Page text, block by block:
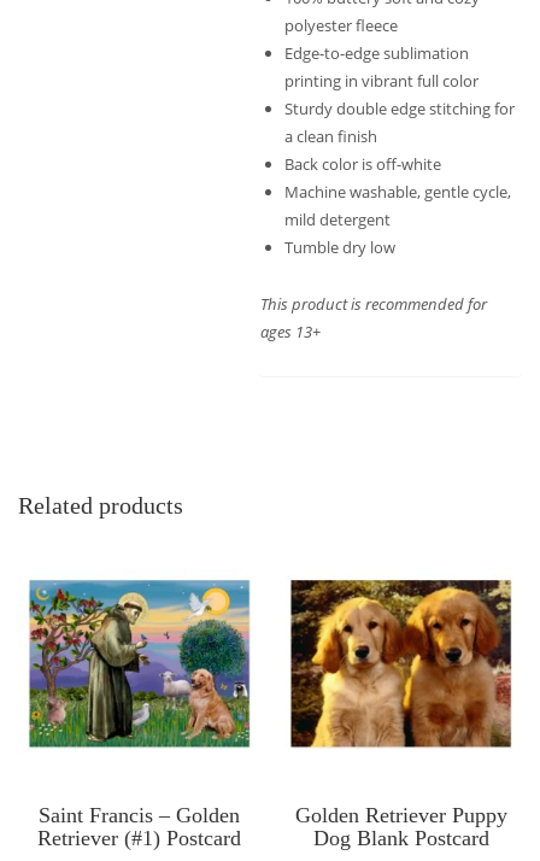
polyester fleece
Edge-to-edge sublimation
printing in vibrant full color
Sturdy double edge stitching for
a clean finish
Back color is off-white
Machine washable, gentle cycle,
mild detergent
Tumble dry low
This product is recommended for
ages 13+
Related products
Saint Francis – Golden
Retriever (#1) Postcard
Golden Retriever Puppy
Dog Blank Postcard